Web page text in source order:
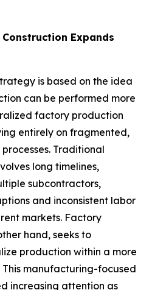
Expands
is based on the idea
can be performed more
factory production
entirely on fragmented,
Traditional
long timelines,
subcontractors,
and inconsistent labor
markets. Factory
hand, seeks to
production within a more
manufacturing-focused
increasing attention as